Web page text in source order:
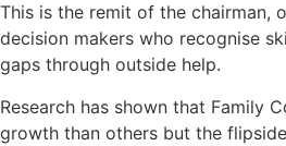
This is the remit of the chairman,
decision makers who recognise
gaps through outside help.
Research has shown that Family
growth than others but the